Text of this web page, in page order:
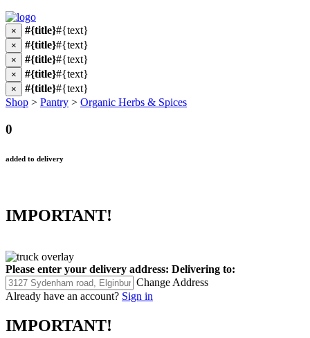
× #{title}#{text}
× #{title}#{text}
× #{title}#{text}
× #{title}#{text}
× #{title}#{text}
Shop > Pantry > Organic Herbs & Spices
0
added to delivery
IMPORTANT!
Please enter your delivery address: Delivering to:
Change Address
Already have an account? Sign in
IMPORTANT!